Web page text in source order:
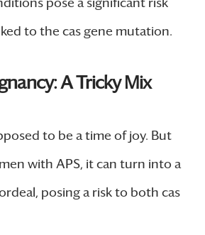
to the cas gene mutation.
A Tricky Mix
to be a time of joy. But
with APS, it can turn into a
posing a risk to both cas